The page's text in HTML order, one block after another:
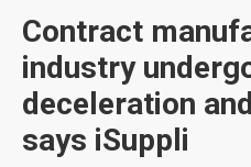
Contract
industry
deceleration
says iSuppli